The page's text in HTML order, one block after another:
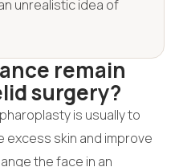
unrealistic idea of
remain
surgery?
is usually to
skin and improve
the face in an